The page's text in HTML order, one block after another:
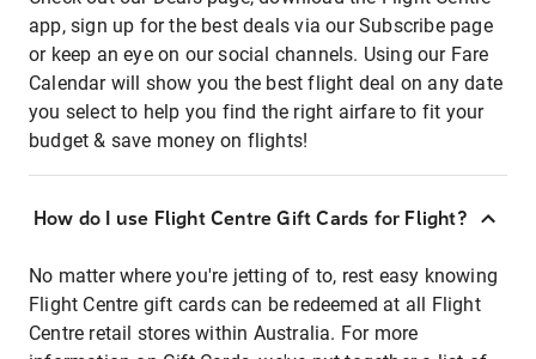
app, sign up for the best deals via our Subscribe page
or keep an eye on our social channels. Using our Fare
Calendar will show you the best flight deal on any date
you select to help you find the right airfare to fit your
budget & save money on flights!
How do I use Flight Centre Gift Cards for Flight?
No matter where you're jetting of to, rest easy knowing
Flight Centre gift cards can be redeemed at all Flight
Centre retail stores within Australia. For more